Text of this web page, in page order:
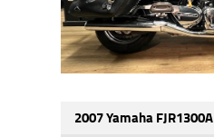
2007 Yamaha FJR1300A